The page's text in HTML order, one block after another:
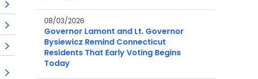
08/03/2026
Governor Lamont and Lt. Governor
Bysiewicz Remind Connecticut
Residents That Early Voting Begins
Today